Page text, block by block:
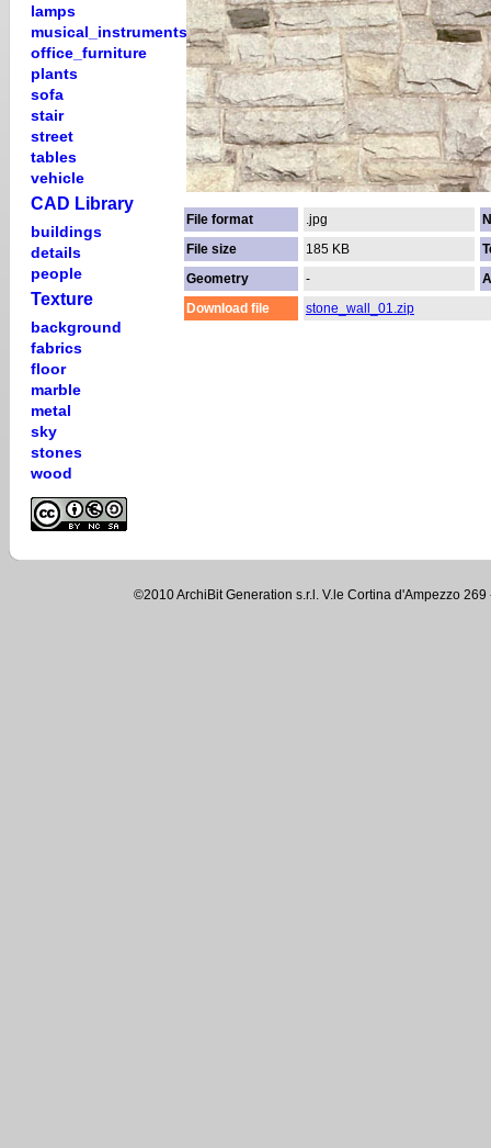
lamps
musical_instruments
office_furniture
plants
sofa
stair
street
tables
vehicle
CAD Library
buildings
details
people
Texture
background
fabrics
floor
marble
metal
sky
stones
wood
File format .jpg
File size
185 KB
Geometry
-
Download file
stone_wall_01.zip
©2010 ArchiBit Generation s.r.l. V.le Cortina d'Ampezzo